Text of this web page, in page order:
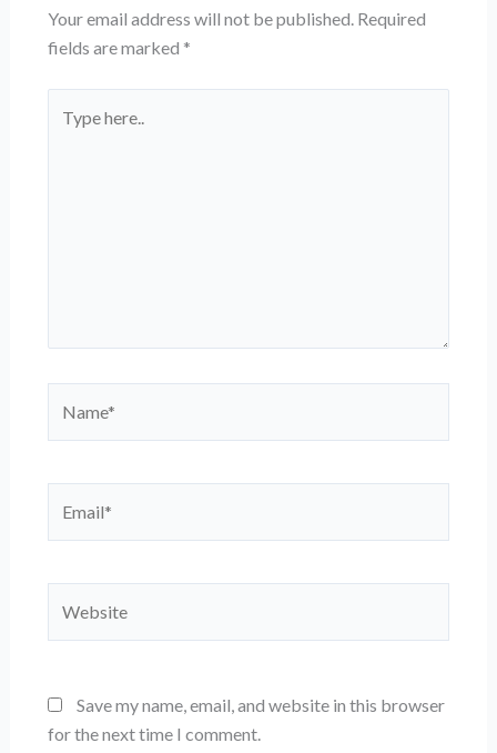
Your email address will not be published. Required
fields are marked *
here..
Save my name, email, and website in this browser
for the next time I comment.